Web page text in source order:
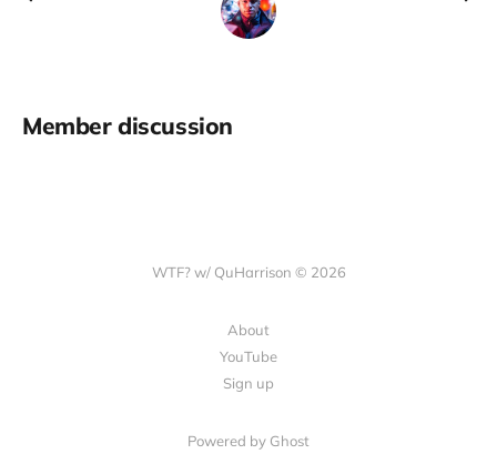
Member discussion
WTF? w/ QuHarrison © 2026
About
YouTube
Sign up
Powered by Ghost